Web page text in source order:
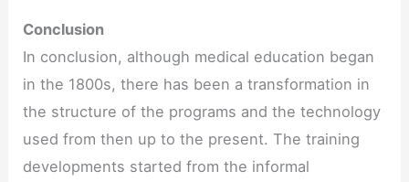
Conclusion
In conclusion, although medical education began
in the 1800s, there has been a transformation in
the structure of the programs and the technology
used from then up to the present. The training
developments started from the informal